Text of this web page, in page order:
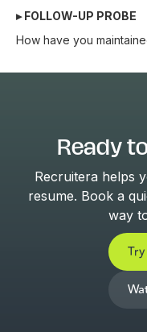
▸ FOLLOW-UP PROBE
How have you
Ready
Recruitera helps
resume. Book a
way